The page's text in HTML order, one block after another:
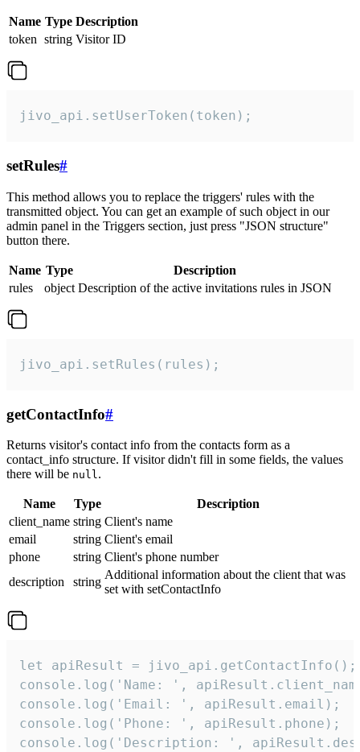
Name Type Description
token string Visitor ID
jivo_api.setUserToken(token);
setRules#
This method allows you to replace the triggers' rules with the
transmitted object. You can get an example of such object in our
admin panel in the Triggers section, just press "JSON structure"
button there.
Name Type
Description
rules
object Description of the active invitations rules in JSON
jivo_api.setRules(rules);
getContactInfo#
Returns visitor's contact info from the contacts form as a
contact_info structure. If visitor didn't fill in some fields, the values
there will be null.
Name Type
Description
client_name string Client's name
email
string Client's email
phone
string Client's phone number
description
string
Additional information about the client that was
set with setContactInfo
let apiResult = jivo_api.getContactInfo();
console.log('Name: ',
console.log('Email: ', apiResult.email);
console.log('Phone: ', apiResult.phone);
console.log('Description: ',